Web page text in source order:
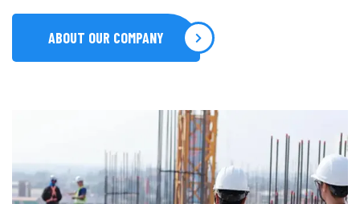
ABOUT OUR COMPANY